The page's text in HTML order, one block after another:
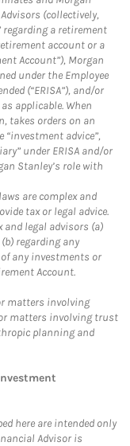
(collectively,
regarding a retirement
account or a
Account”), Morgan
under the Employee
(“ERISA”), and/or
applicable. When
takes orders on an
advice”,
under ERISA and/or
Stanley’s role with
are complex and
tax or legal advice.
legal advisors (a)
regarding any
of any investments or
Account.
matters involving
matters involving trust
planning and
here are intended only
Advisor is